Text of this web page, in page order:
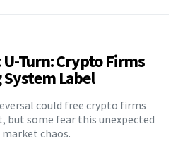
U-Turn: Crypto Firms
System Label
could free crypto firms
some fear this unexpected
chaos.